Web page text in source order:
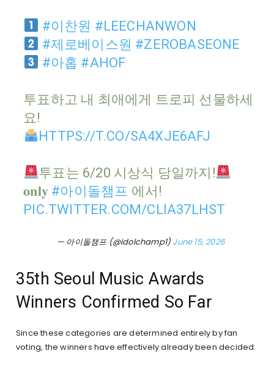
#이찬원 #LEECHANWON
#제로베이스원 #ZEROBASEONE
#아홉 #AHOF
투표하고 내 최애에게 트로피 선물하세
요!
HTTPS://T.CO/SA4XJE6AFJ
투표는 6/20 시상식 당일까지!
𝐨𝐧𝐥𝐲 #아이돌챔프 에서!
PIC.TWITTER.COM/CLIA37LHST
— 아이돌챔프 (@idolchamp1) June 15, 2026
35th Seoul Music Awards
Winners Confirmed So Far
Since these categories are determined entirely by fan
voting, the winners have effectively already been decided: